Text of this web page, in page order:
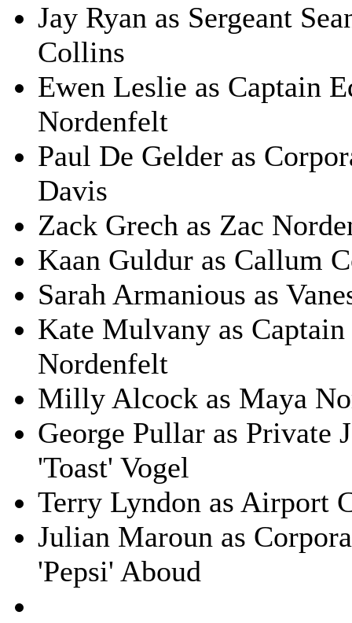
Jay Ryan as Sergeant
Collins
Ewen Leslie as Captain
Nordenfelt
Paul De Gelder as
Davis
Zack Grech as Zac
Kaan Guldur as Callum
Sarah Armanious as
Kate Mulvany as
Nordenfelt
Milly Alcock as Maya
George Pullar as Private
'Toast' Vogel
Terry Lyndon as Airport
Julian Maroun as
'Pepsi' Aboud